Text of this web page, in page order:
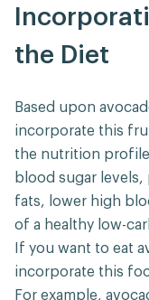
the Diet
Based upon
incorporate this
the nutrition
blood sugar
fats, lower high
of a healthy low-
If you want to eat
incorporate this
For example,